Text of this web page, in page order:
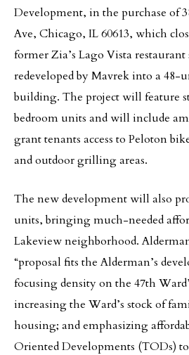
Development, in the purchase of
Ave, Chicago, IL 60613, which
former Zia’s Lago Vista
redeveloped by Mavrek into a
building. The project will feature
bedroom units and will include
grant tenants access to Peloton
and outdoor grilling areas.
The new development will also
units, bringing much-needed
Lakeview neighborhood.
“proposal fits the Alderman’s
focusing density on the 47th
increasing the Ward’s stock of
housing; and emphasizing
Oriented Developments (TODs)